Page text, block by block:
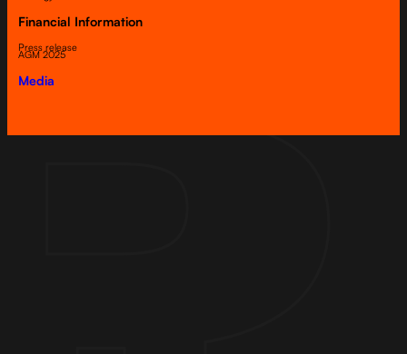
Financial Information
Press release
AGM 2025
Media